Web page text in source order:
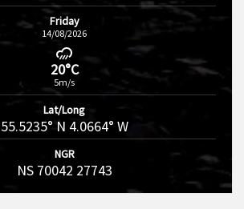
Friday
14/08/2026
20°C
5m/s
Lat/Long
55.5235° N 4.0664° W
NGR
NS 70042 27743